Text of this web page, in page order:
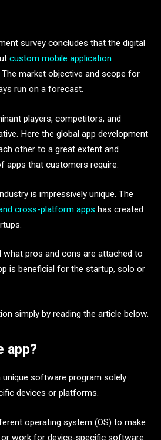
survey concludes that the digital
custom mobile application
market objective and scope for
run on a forecast.
players, competitors, and
Here the global app development
other to a great extent and
apps that customers require.
is impressively unique. The
cross-platform apps has created
what pros and cons are attached to
is beneficial for the startup, solo or
simply by reading the article below.
app?
unique software program solely
devices or platforms.
operating system (OS) to make
work for device-specific software